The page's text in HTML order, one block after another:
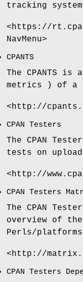
tracking
<https://
NavMenu>
CPANTS
The CPANTS
metrics ) of a
<http://
CPAN Testers
The CPAN
tests on
<http://
CPAN Testers
The CPAN
overview of
Perls/
<http://
CPAN Testers